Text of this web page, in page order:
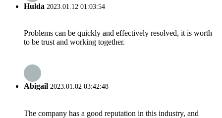
Hulda 2023.01.12 01:03:54
Problems can be quickly and effectively resolved, it is worth
to be trust and working together.
Abigail 2023.01.02 03:42:48
The company has a good reputation in this industry, and